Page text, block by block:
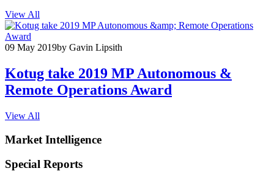
View All
09 May 2019by Gavin Lipsith
Kotug take 2019 MP Autonomous &
Remote Operations Award
View All
Market Intelligence
Special Reports